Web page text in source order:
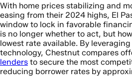
With home prices stabilizing and
easing from their 2024 highs, El
window to lock in favorable
is no longer whether to act, but
lowest rate available. By
technology, Chestnut compares
lenders to secure the most
reducing borrower rates by